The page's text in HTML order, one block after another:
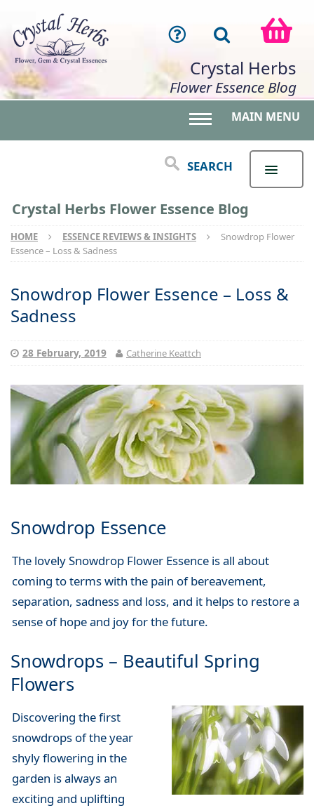
Crystal Herbs
Flower Essence Blog
MAIN MENU
SEARCH
Crystal Herbs Flower Essence Blog
HOME ESSENCE REVIEWS & INSIGHTS
Snowdrop Flower
Essence – Loss & Sadness
Snowdrop Flower Essence – Loss &
Sadness
28 February, 2019 Catherine Keattch
Snowdrop Essence
The lovely Snowdrop Flower Essence is all about
coming to terms with the pain of bereavement,
separation, sadness and loss, and it helps to restore a
sense of hope and joy for the future.
Snowdrops – Beautiful Spring
Flowers
Discovering the first
snowdrops of the year
shyly flowering in the
garden is always an
exciting and uplifting